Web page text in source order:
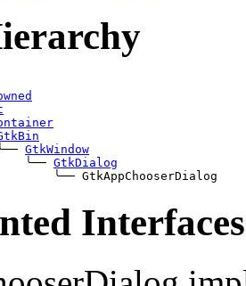
╰── GtkWindow
╰── GtkDialog
╰──
Interfaces